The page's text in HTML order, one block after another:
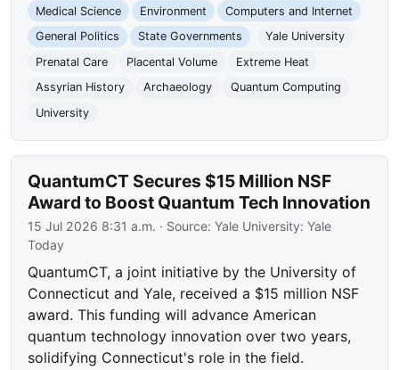
Medical Science
Environment
Computers and Internet
General Politics
State Governments
Yale University
Prenatal Care
Placental Volume
Extreme Heat
Assyrian History
Archaeology
Quantum Computing
University
QuantumCT Secures $15 Million NSF
Award to Boost Quantum Tech Innovation
15 Jul 2026 8:31 a.m. · Source:Yale University: Yale
Today
QuantumCT, a joint initiative by the University of
Connecticut and Yale, received a $15 million NSF
award. This funding will advance American
quantum technology innovation over two years,
solidifying Connecticut's role in the field.